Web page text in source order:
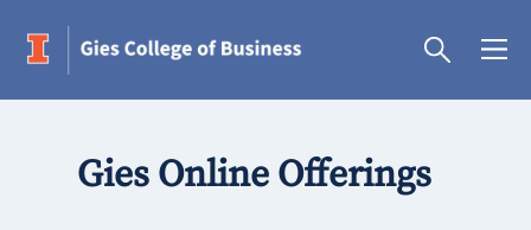
Gies Online Offerings